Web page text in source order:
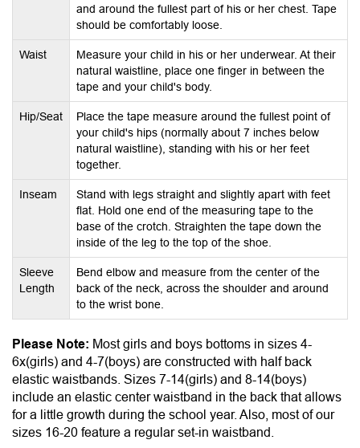
and around the fullest part of his or her chest. Tape
should be comfortably loose.
Waist
Measure your child in his or her underwear. At their
natural waistline, place one finger in between the
tape and your child's body.
Hip/Seat
Place the tape measure around the fullest point of
your child's hips (normally about 7 inches below
natural waistline), standing with his or her feet
together.
Inseam
Stand with legs straight and slightly apart with feet
flat. Hold one end of the measuring tape to the
base of the crotch. Straighten the tape down the
inside of the leg to the top of the shoe.
Sleeve
Length
Bend elbow and measure from the center of the
back of the neck, across the shoulder and around
to the wrist bone.
Please Note: Most girls and boys bottoms in sizes 4-
6x(girls) and 4-7(boys) are constructed with half back
elastic waistbands. Sizes 7-14(girls) and 8-14(boys)
include an elastic center waistband in the back that allows
for a little growth during the school year. Also, most of our
sizes 16-20 feature a regular set-in waistband.